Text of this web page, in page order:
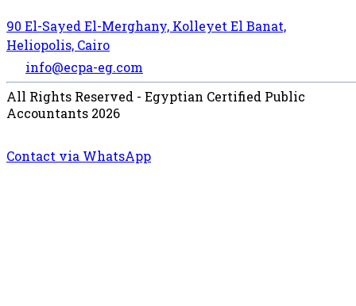
90 El-Sayed El-Merghany, Kolleyet El Banat,
Heliopolis, Cairo
info@ecpa-eg.com
All Rights Reserved - Egyptian Certified Public
Accountants 2026
Contact via WhatsApp